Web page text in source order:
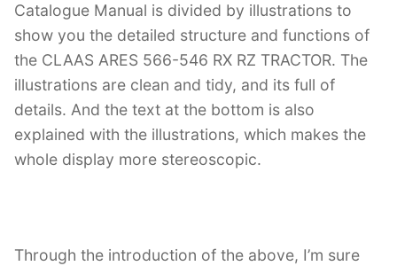
Catalogue Manual is divided by illustrations to
show you the detailed structure and functions of
the CLAAS ARES 566-546 RX RZ TRACTOR. The
illustrations are clean and tidy, and its full of
details. And the text at the bottom is also
explained with the illustrations, which makes the
whole display more stereoscopic.
Through the introduction of the above, I’m sure